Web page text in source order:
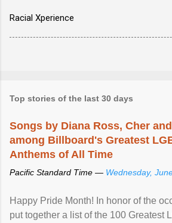
Racial Xperience
Top stories of the last 30 days
Songs by Diana Ross, Cher
among Billboard's Greatest
Anthems of All Time
Pacific Standard Time — Wednesday,
Happy Pride Month! In honor of the
put together a list of the 100 Greatest